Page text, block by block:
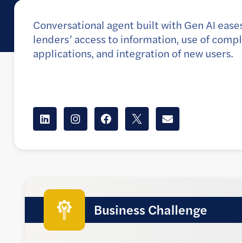
Conversational agent built with Gen AI
lenders’ access to information, use of
applications, and integration of new users.
Commercial banking unit of a large Canadian
Business Challenge